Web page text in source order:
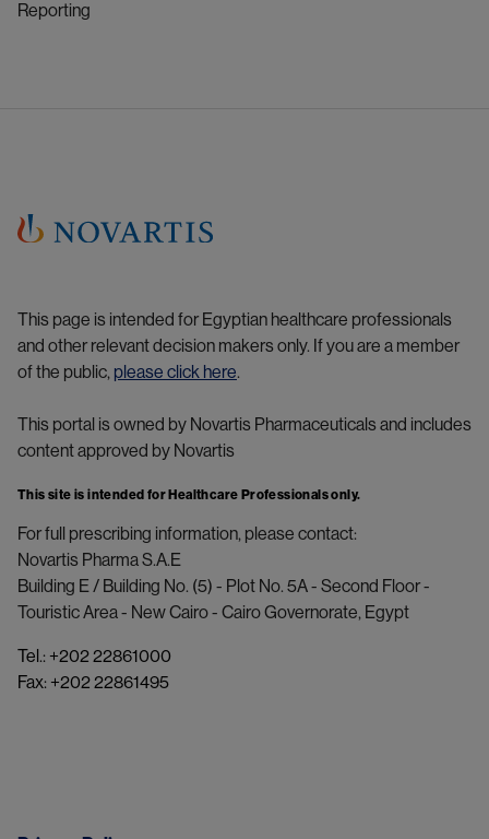
Reporting
This page is intended for Egyptian healthcare professionals
and other relevant decision makers only. If you are a member
of the public, please click here.
This portal is owned by Novartis Pharmaceuticals and includes
content approved by Novartis
This site is intended for Healthcare Professionals only.
For full prescribing information, please contact:
Novartis Pharma S.A.E
Building E / Building No. (5) - Plot No. 5A - Second Floor -
Touristic Area - New Cairo - Cairo Governorate, Egypt
Tel.: +202 22861000
Fax: +202 22861495